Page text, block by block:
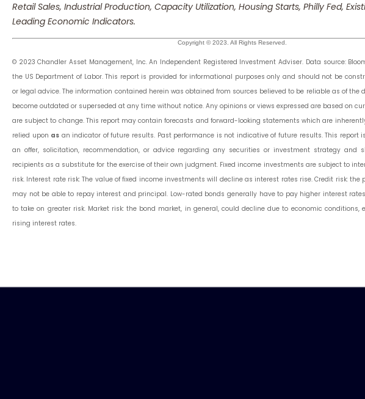
Retail Sales, Industrial Production, Capacity Utilization, Housing Starts, Philly Fed,
Leading Economic Indicators.
Copyright © 2023. All Rights Reserved.
© 2023 Chandler Asset Management, Inc. An Independent Registered Investment Adviser. Data source:
the US Department of Labor. This report is provided for informational purposes only and should not be
or legal advice. The information contained herein was obtained from sources believed to be reliable as of the
become outdated or superseded at any time without notice. Any opinions or views expressed are based on
are subject to change. This report may contain forecasts and forward-looking statements which are
relied upon as an indicator of future results. Past performance is not indicative of future results. This report
an offer, solicitation, recommendation, or advice regarding any securities or investment strategy and
recipients as a substitute for the exercise of their own judgment. Fixed income investments are subject to
risk. Interest rate risk: The value of fixed income investments will decline as interest rates rise. Credit risk:
may not be able to repay interest and principal. Low-rated bonds generally have to pay higher interest
to take on greater risk. Market risk: the bond market, in general, could decline due to economic conditions,
rising interest rates.